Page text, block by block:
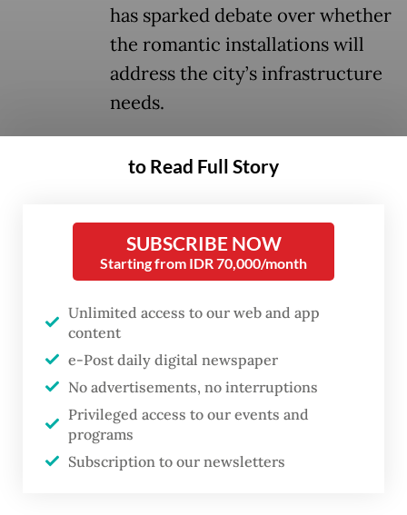
has sparked debate over whether
the romantic installations will
address the city’s infrastructure
needs.
The idea was first raised by Jakarta
bridges would be built over the Cideng
River, which flows parallel to Jl. Rasuna Said,
thus connecting the highway to Jl. Kuningan
Persada in front of the Corruption
Eradication Commission (KPK)
headquarters.
Inspired by similar attractions in Paris and
Seoul, Pramono said the planned
project was intended to provide a space for
to Read Full Story
SUBSCRIBE NOW
Starting from IDR 70,000/month
Unlimited access to our web and app
content
e-Post daily digital newspaper
No advertisements, no interruptions
Privileged access to our events and
programs
Subscription to our newsletters